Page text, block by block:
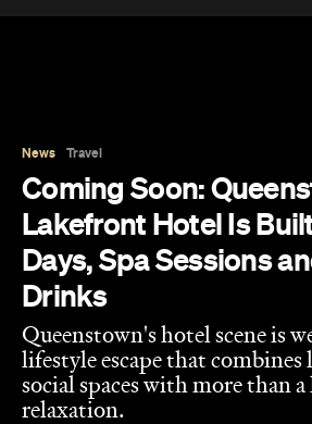
Days, Spa Sessions
Drinks
Queenstown's hotel scene is
lifestyle escape that combines
social spaces with more than a
Hudson Brown
Published on August 07, 2026